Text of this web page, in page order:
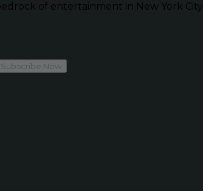
of entertainment in New York City.
Subscribe Now